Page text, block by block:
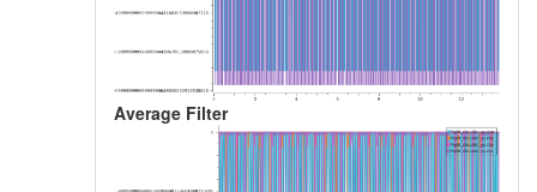
Average Filter